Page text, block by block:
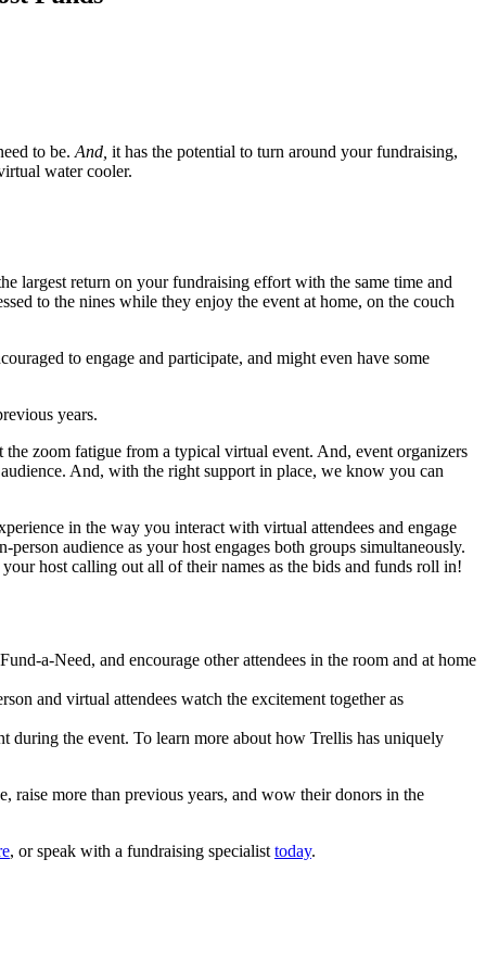
to be. And, it has the potential to turn around your fundraising,
water cooler.
largest return on your fundraising effort with the same time and
to the nines while they enjoy the event at home, on the couch
to engage and participate, and might even have some
years.
zoom fatigue from a typical virtual event. And, event organizers
And, with the right support in place, we know you can
in the way you interact with virtual attendees and engage
audience as your host engages both groups simultaneously.
host calling out all of their names as the bids and funds roll in!
a-Need, and encourage other attendees in the room and at home
and virtual attendees watch the excitement together as
during the event. To learn more about how Trellis has uniquely
raise more than previous years, and wow their donors in the
, or speak with a fundraising specialist today.